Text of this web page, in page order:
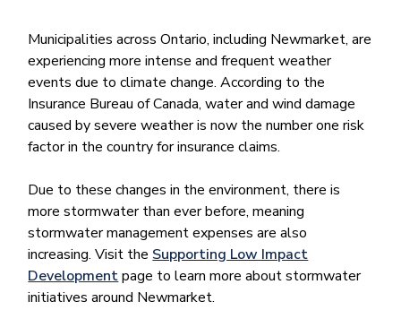
Municipalities across Ontario, including Newmarket, are
experiencing more intense and frequent weather
events due to climate change. According to the
Insurance Bureau of Canada, water and wind damage
caused by severe weather is now the number one risk
factor in the country for insurance claims.
Due to these changes in the environment, there is
more stormwater than ever before, meaning
stormwater management expenses are also
increasing. Visit the Supporting Low Impact
Developmentpage to learn more about stormwater
initiatives around Newmarket.